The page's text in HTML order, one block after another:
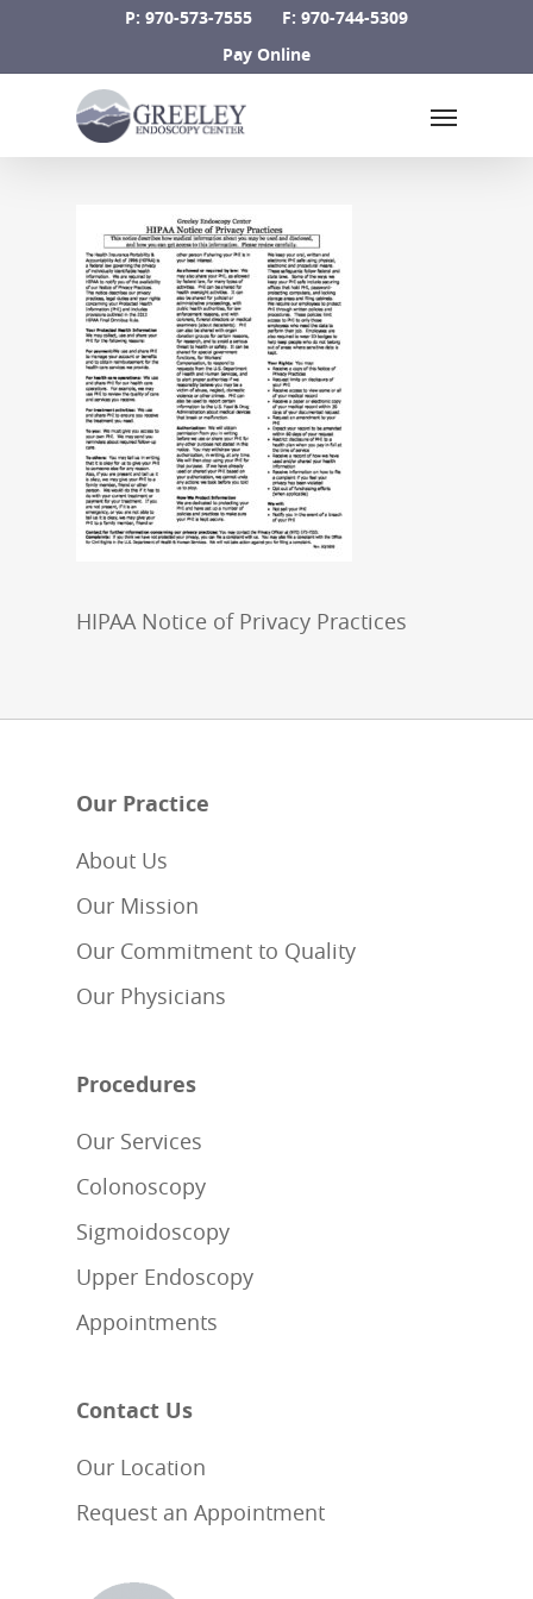
P: 970-573-7555
F: 970-744-5309
Pay Online
Menu
HIPAA Notice of Privacy Practices
Our Practice
About Us
Our Mission
Our Commitment to Quality
Our Physicians
Procedures
Our Services
Colonoscopy
Sigmoidoscopy
Upper Endoscopy
Appointments
Contact Us
Our Location
Request an Appointment